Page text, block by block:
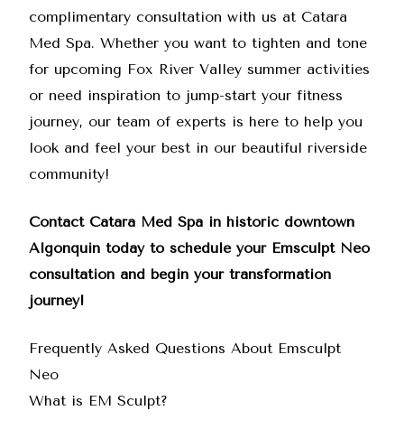
complimentary consultation with us at Catara
Med Spa. Whether you want to tighten and tone
for upcoming Fox River Valley summer activities
or need inspiration to jump-start your fitness
journey, our team of experts is here to help you
look and feel your best in our beautiful riverside
community!
Contact Catara Med Spa in historic downtown
Algonquin today to schedule your Emsculpt Neo
consultation and begin your transformation
journey!
Frequently Asked Questions About Emsculpt
Neo
What is EM Sculpt?